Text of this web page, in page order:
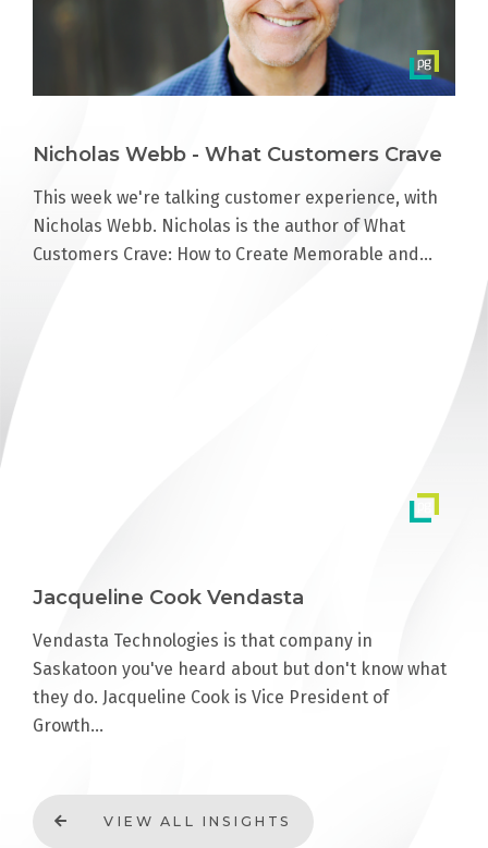
Nicholas Webb - What Customers Crave
This week we're talking customer experience, with
Nicholas Webb. Nicholas is the author of What
Customers Crave: How to Create Memorable and…
Jacqueline Cook Vendasta
Vendasta Technologies is that company in
Saskatoon you've heard about but don't know what
they do. Jacqueline Cook is Vice President of
Growth…
VIEW ALL INSIGHTS